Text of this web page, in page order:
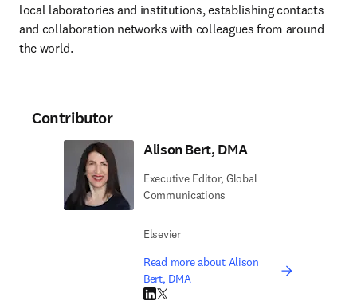
local laboratories and institutions, establishing contacts
and collaboration networks with colleagues from around
the world.
Contributor
Alison Bert, DMA
Executive Editor, Global
Communications
Elsevier
Read more about Alison
Bert, DMA
LinkedIn opens in new tab/window
Twitter opens in new tab/window